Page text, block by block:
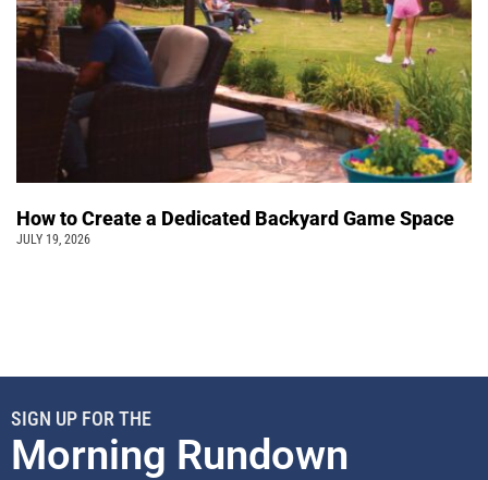
How to Create a Dedicated Backyard Game Space
JULY 19, 2026
SIGN UP FOR THE
Morning Rundown